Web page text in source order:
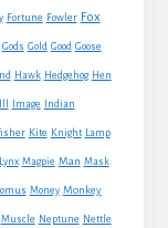
Fortune Fowler Fox
Gods Gold Good Goose
Hawk Hedgehog Hen
Image Indian
Kite Knight Lamp
Lynx Magpie Man Mask
Money Monkey
Muscle Neptune Nettle